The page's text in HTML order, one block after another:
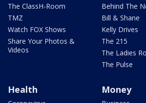
The ClassH-Room
TMZ
Watch FOX Shows
Share Your Photos &
Videos
Behind The
Bill & Shane
Kelly Drives
The 215
The Ladies
The Pulse
Health Money